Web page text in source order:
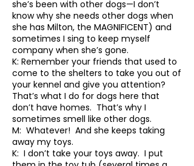
she’s been with other dogs—I don’t
know why she needs other dogs when
she has Milton, the MAGNIFICENT) and
sometimes I sing to keep myself
company when she’s gone.
K: Remember your friends that used to
come to the shelters to take you out of
your kennel and give you attention?
That’s what I do for dogs here that
don’t have homes. That’s why I
sometimes smell like other dogs.
M: Whatever! And she keeps taking
away my toys.
K: I don’t take your toys away. I put